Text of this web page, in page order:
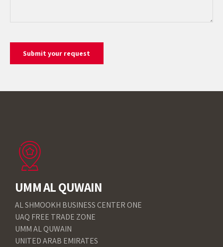
UMM AL QUWAIN
AL SHMOOKH BUSINESS CENTER ONE
UAQ FREE TRADE ZONE
UMM AL QUWAIN
UNITED ARAB EMIRATES